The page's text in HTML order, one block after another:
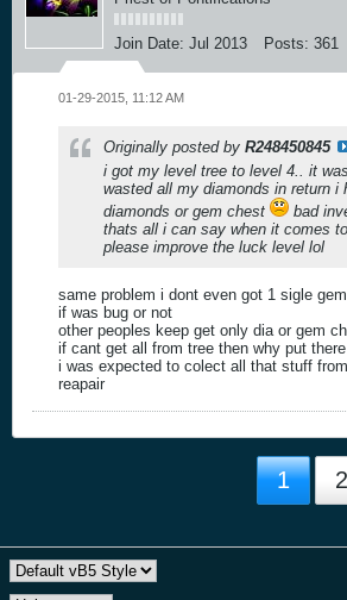
Join Date: Jul 2013 Posts: 361
01-29-2015, 11:12 AM
Originally posted by R248450845
i got my level tree to level 4.. it
wasted all my diamonds in return i
diamonds or gem chest
bad
thats all i can say when it comes
please improve the luck level lol
same problem i dont even got 1 sigle
if was bug or not
other peoples keep get only dia or gem
if cant get all from tree then why put there
i was expected to colect all that stuff
reapair
1 2